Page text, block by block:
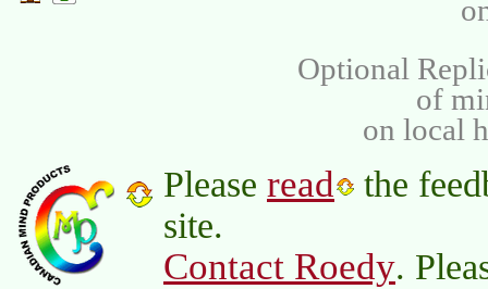
Optional
of
on local
Please read
the
site.
Contact Roedy.